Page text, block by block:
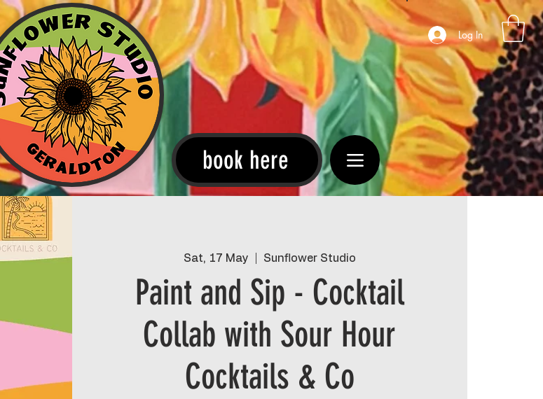
Log In
book here
Sat, 17 May Sunflower Studio
Paint and Sip - Cocktail
Collab with Sour Hour
Cocktails & Co